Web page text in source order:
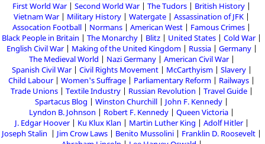
First World War Second World War The Tudors
British History
Vietnam War
Military History Watergate
Assassination of JFK
Assocation Football
Normans American West
Famous Crimes
Black People in Britain
The Monarchy Blitz United States
Cold War
English Civil War
Making of the United Kingdom Russia
Germany
The Medieval World
Nazi Germany
American Civil War
Spanish Civil War
Civil Rights Movement McCarthyism
Slavery
Child Labour
Women's Suffrage Parliamentary Reform
Railways
Trade Unions
Textile Industry Russian Revolution
Travel Guide
Spartacus Blog
Winston Churchill
John F. Kennedy
Lyndon B. Johnson
Robert F. Kennedy
Queen Victoria
J. Edgar Hoover
Ku Klux Klan Martin Luther King
Adolf Hitler
Joseph Stalin
Jim Crow Laws Benito Mussolini
Franklin D. Roosevelt